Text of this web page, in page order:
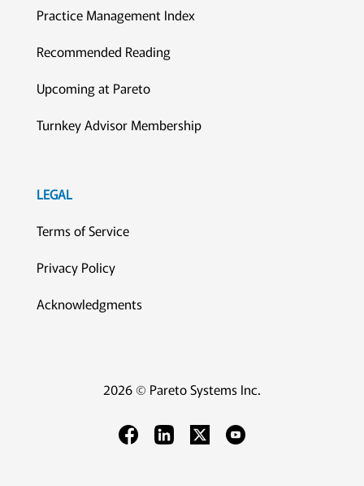
Practice Management Index
Recommended Reading
Upcoming at Pareto
Turnkey Advisor Membership
LEGAL
Terms of Service
Privacy Policy
Acknowledgments
2026 © Pareto Systems Inc.